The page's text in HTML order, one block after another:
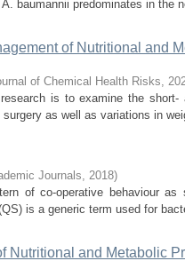
baumannii predominates in the
of Nutritional and
of Chemical Health Risks,
is to examine the
as well as variations in
Journals, 2018)
of co-operative behaviour
is a generic term used for
Nutritional and Metabolic